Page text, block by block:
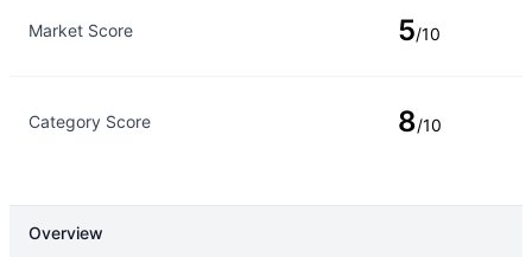
Market Score 5/10
Category Score 8/10
Overview